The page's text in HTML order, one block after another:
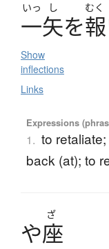
いっ し むく
一矢を報
Show
inflections
Links
Expressions
1. to
back (at); to
ざ
や座